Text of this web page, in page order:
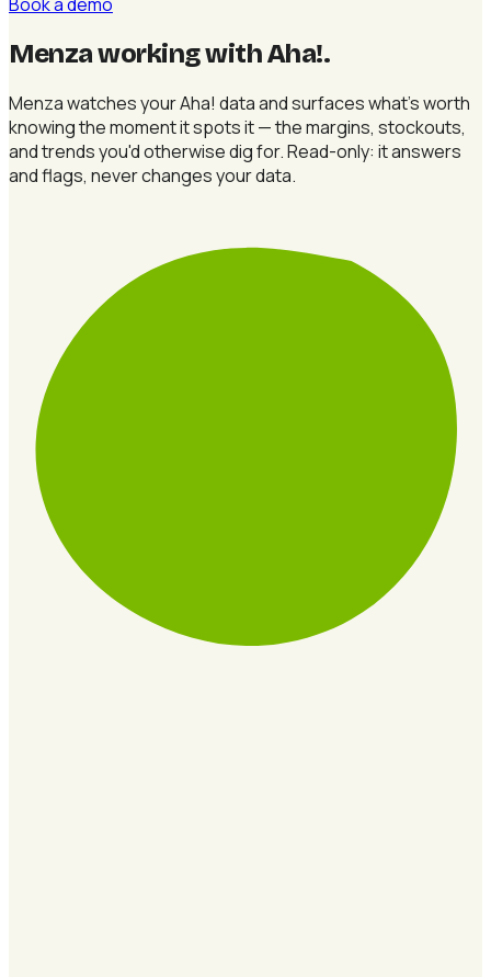
Menza working with Aha!.
Menza watches your Aha! data and surfaces what's worth
knowing the moment it spots it — the margins, stockouts,
and trends you'd otherwise dig for. Read-only: it answers
and flags, never changes your data.